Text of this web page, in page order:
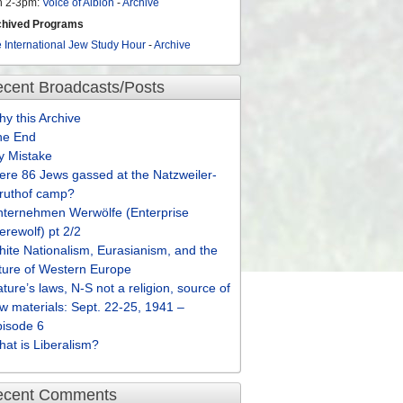
2-3pm:Voice of Albion -Archive
Programs
International Jew Study Hour -Archive
Broadcasts/Posts
this Archive
End
Mistake
86 Jews gassed at the Natzweiler-
camp?
Werwölfe (Enterprise
pt 2/2
Nationalism, Eurasianism, and the
of Western Europe
laws, N-S not a religion, source of
materials: Sept. 22-25, 1941 –
6
is Liberalism?
Comments